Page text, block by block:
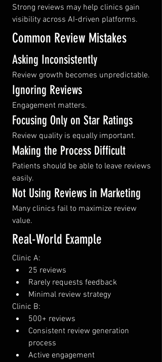
Strong reviews may help clinics gain
visibility across AI-driven platforms.
Common Review Mistakes
Asking Inconsistently
Review growth becomes unpredictable.
Ignoring Reviews
Engagement matters.
Focusing Only on Star Ratings
Review quality is equally important.
Making the Process Difficult
Patients should be able to leave reviews
easily.
Not Using Reviews in Marketing
Many clinics fail to maximize review
value.
Real-World Example
Clinic A:
25 reviews
Rarely requests feedback
Minimal review strategy
Clinic B:
500+ reviews
Consistent review generation
process
Active engagement